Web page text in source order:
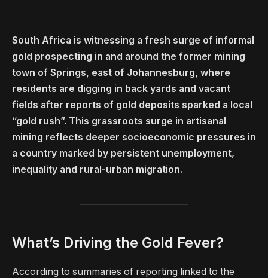
South Africa is witnessing a fresh surge of informal
gold prospecting in and around the former mining
town of Springs, east of Johannesburg, where
residents are digging in back yards and vacant
fields after reports of gold deposits sparked a local
“gold rush”. This grassroots surge in artisanal
mining reflects deeper socioeconomic pressures in
a country marked by persistent unemployment,
inequality and rural-urban migration.
What’s Driving the Gold Fever?
According to summaries of reporting linked to the